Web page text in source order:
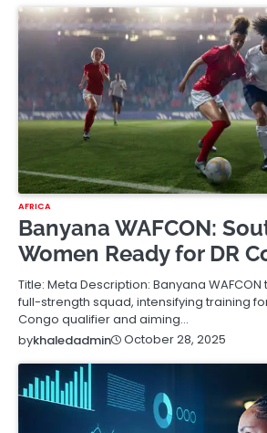
AFRICA
Banyana WAFCON:
Women Ready for DR
Title: Meta Description: Banyana
full-strength squad, intensifying training
Congo qualifier and aiming…
bykhaledadmin October 28, 2025